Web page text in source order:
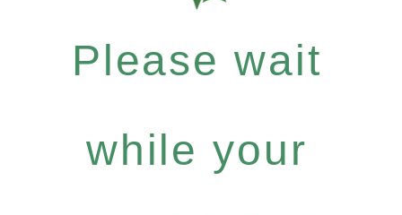
Please wait
while your